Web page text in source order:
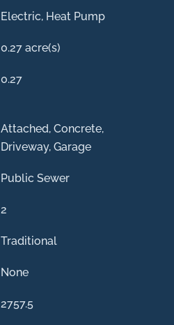
Electric, Heat Pump
0.27 acre(s)
0.27
Attached, Concrete,
Driveway, Garage
Public Sewer
2
Traditional
None
2757.5